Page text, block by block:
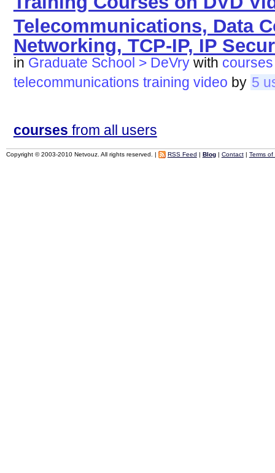
Telecommunications, Data
Networking, TCP-IP, IP
in Graduate School > DeVry with courses
telecommunications training video by 5
courses from all users
Copyright © 2003-2010 Netvouz. All rights reserved. | RSS Feed | Blog| Contact| Terms of